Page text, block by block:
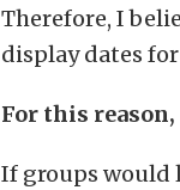
Therefore, I
display dates
For this reason,
If groups would